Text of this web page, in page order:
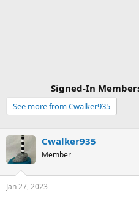
Signed-In
See more from Cwalker935
Cwalker935
Member
Jan 27, 2023